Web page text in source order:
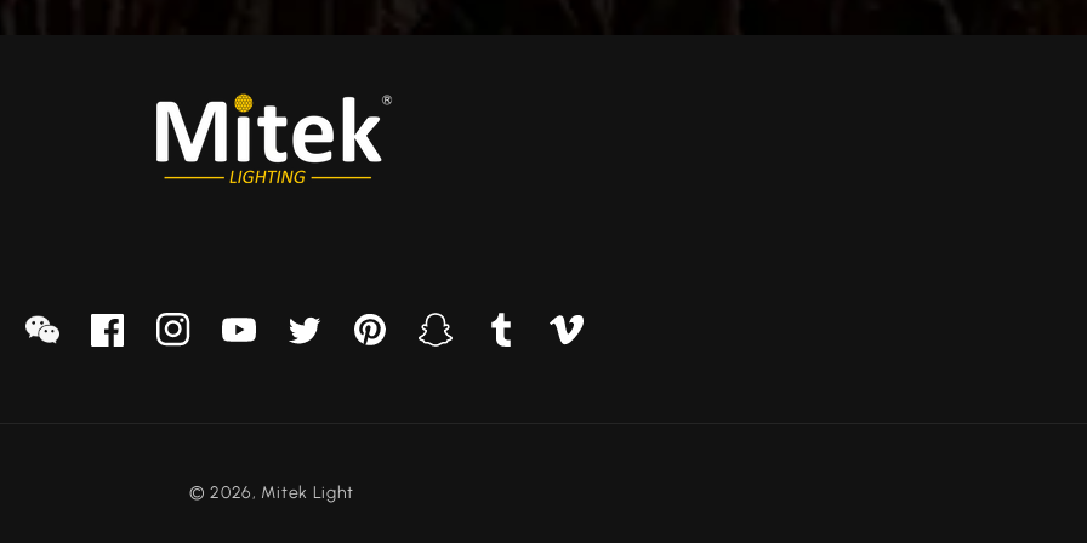
we
FacebookInstagramYouTubeTwitter PinterestSnapchatTumblr Vimeo
© 2026, Mitek Light